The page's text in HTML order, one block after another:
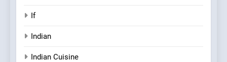
If
Indian
Indian Cuisine